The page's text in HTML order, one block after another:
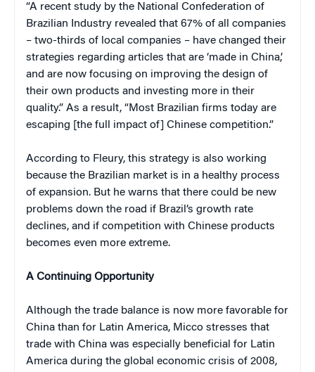
“A recent study by the National Confederation of
Brazilian Industry revealed that 67% of all companies
– two-thirds of local companies – have changed their
strategies regarding articles that are ‘made in China,’
and are now focusing on improving the design of
their own products and investing more in their
quality.” As a result, “Most Brazilian firms today are
escaping [the full impact of] Chinese competition.”
According to Fleury, this strategy is also working
because the Brazilian market is in a healthy process
of expansion. But he warns that there could be new
problems down the road if Brazil’s growth rate
declines, and if competition with Chinese products
becomes even more extreme.
A Continuing Opportunity
Although the trade balance is now more favorable for
China than for Latin America, Micco stresses that
trade with China was especially beneficial for Latin
America during the global economic crisis of 2008,